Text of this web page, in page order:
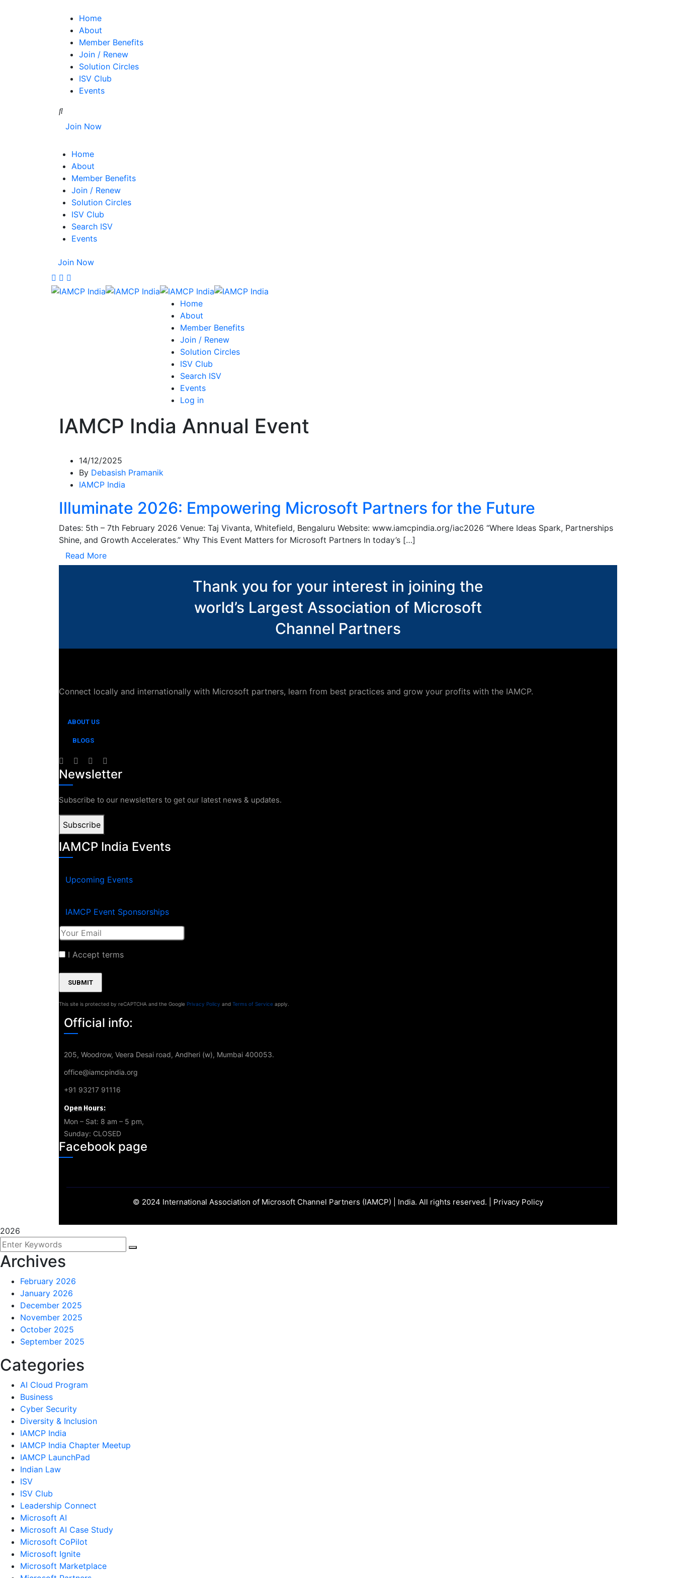
Home
About
Member Benefits
Join / Renew
Solution Circles
ISV Club
Events
Join Now
Home
About
Member Benefits
Join / Renew
Solution Circles
ISV Club
Search ISV
Events
Join Now
Home
About
Member Benefits
Join / Renew
Solution Circles
ISV Club
Search ISV
Events
Log in
IAMCP India Annual Event
14/12/2025
By Debasish Pramanik
IAMCP India
Illuminate 2026: Empowering Microsoft Partners for the Future
Dates: 5th – 7th February 2026 Venue: Taj Vivanta, Whitefield, Bengaluru Website: www.iamcpindia.org/iac2026 “Where Ideas Spark, Partnerships
Shine, and Growth Accelerates.” Why This Event Matters for Microsoft Partners In today’s […]
Read More
Thank you for your interest in joining the
world’s Largest Association of Microsoft
Channel Partners
Connect locally and internationally with Microsoft partners, learn from best practices and grow your profits with the IAMCP.
ABOUT US
BLOGS
Newsletter
Subscribe to our newsletters to get our latest news & updates.
Subscribe
IAMCP India Events
Upcoming Events
IAMCP Event Sponsorships
I Accept terms
This site is protected by reCAPTCHA and the Google Privacy Policy and Terms of Service apply.
Official info:
205, Woodrow, Veera Desai road, Andheri (w), Mumbai 400053.
office@iamcpindia.org
+91 93217 91116
Open Hours:
Mon – Sat: 8 am – 5 pm,
Sunday: CLOSED
Facebook page
© 2024 International Association of Microsoft Channel Partners (IAMCP) | India. All rights reserved. | Privacy Policy
2026
Archives
February 2026
January 2026
December 2025
November 2025
October 2025
September 2025
Categories
AI Cloud Program
Business
Cyber Security
Diversity & Inclusion
IAMCP India
IAMCP India Chapter Meetup
IAMCP LaunchPad
Indian Law
ISV
ISV Club
Leadership Connect
Microsoft AI
Microsoft AI Case Study
Microsoft CoPilot
Microsoft Ignite
Microsoft Marketplace